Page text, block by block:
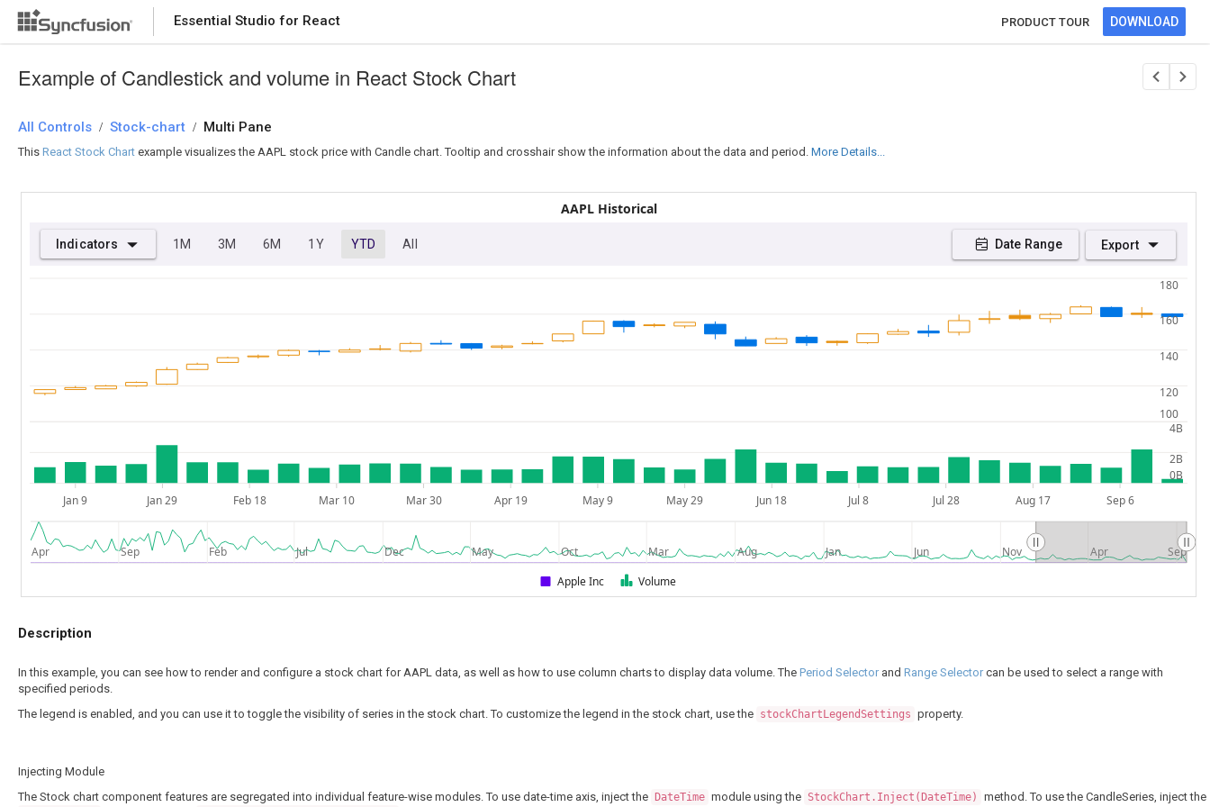
Essential Studio for React PRODUCT TOUR DOWNLOAD
Example of Candlestick and volume in React Stock Chart
All Controls / Stock-chart / Multi Pane
This React Stock Chart example visualizes the AAPL stock price with Candle chart. Tooltip and crosshair show the information about the data and period. More Details...
AAPL Historical
Indicators 1M 3M 6M 1Y YTD All Date Range Export
Apple Inc Volume
Jan 9 Jan 29 Feb 18 Mar 10 Mar 30 Apr 19 May 9 May 29 Jun 18 Jul 8 Jul 28 Aug 17 Sep 6
0B
2B
4B
100
120
140
160
180
Apr Sep Feb Jul Dec May Oct Mar Aug Jan Jun Nov Apr Sep
Description
In this example, you can see how to render and configure a stock chart for AAPL data, as well as how to use column charts to display data volume. The Period Selectorand Range Selectorcan be used to select a range with
specified periods.
The legend is enabled, and you can use it to toggle the visibility of series in the stock chart. To customize the legend in the stock chart, use the stockChartLegendSettings property.
Injecting Module
The Stock chart component features are segregated into individual feature-wise modules. To use date-time axis, inject the
DateTime module using the StockChart.Inject(DateTime)
method. To use the CandleSeries, inject the